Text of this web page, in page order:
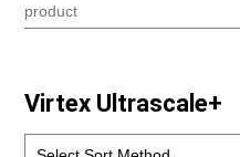
Virtex Ultrascale+